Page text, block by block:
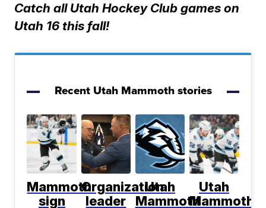
Catch all Utah Hockey Club games on
Utah 16 this fall!
Recent Utah Mammoth stories
Mammoth
sign
Organization
leader
Utah
Mammoth
Utah
Mammoth